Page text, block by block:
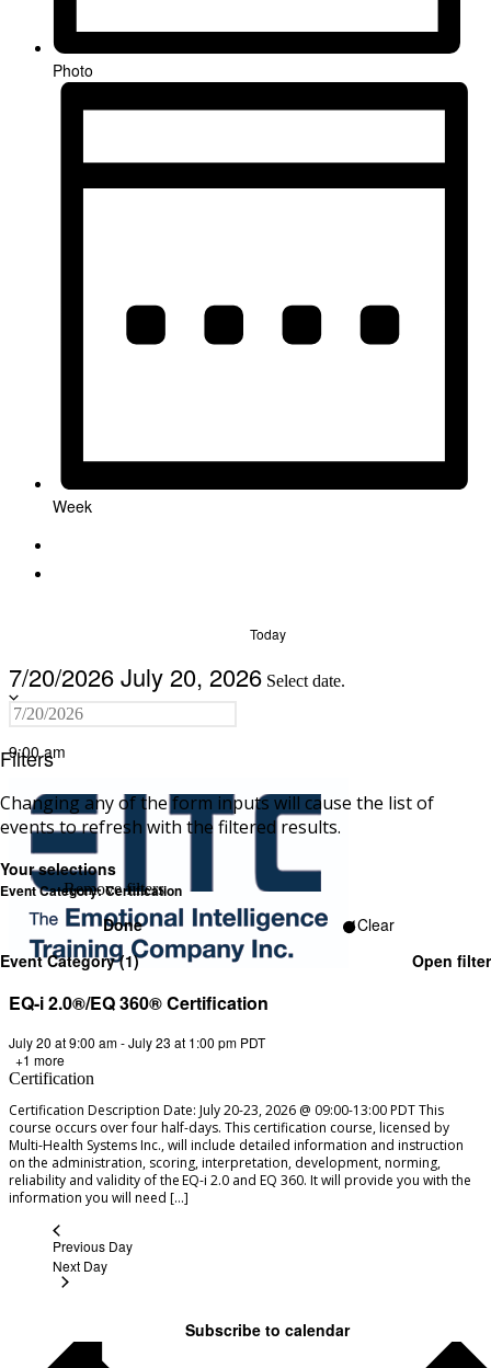
Photo
Week
Today
7/20/2026July 20, 2026 Select date.
Filters
Changing any of the form inputs will cause the list of
events to refresh with the filtered results.
Your selections
Event Category:Certification
Remove filters
Done
Clear
Event Category (1) Open filter
9:00 am
EQ-i 2.0®/EQ 360® Certification
July 20 at 9:00 am-July 23 at 1:00 pm PDT
+1 more
Certification
Certification Description Date: July 20-23, 2026 @ 09:00-13:00 PDT This
course occurs over four half-days. This certification course, licensed by
Multi-Health Systems Inc., will include detailed information and instruction
on the administration, scoring, interpretation, development, norming,
reliability and validity of the EQ-i 2.0 and EQ 360. It will provide you with the
information you will need […]
Previous Day
Next Day
Subscribe to calendar